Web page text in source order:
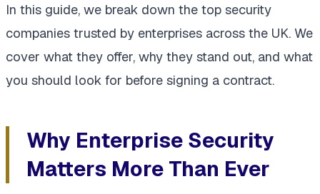
In this guide, we break down the top security
companies trusted by enterprises across the UK. We
cover what they offer, why they stand out, and what
you should look for before signing a contract.
Why Enterprise Security
Matters More Than Ever